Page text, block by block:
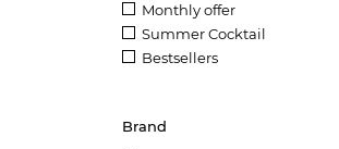
Monthly offer
Summer Cocktail
Bestsellers
Brand